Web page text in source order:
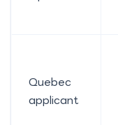
Quebec
applicant